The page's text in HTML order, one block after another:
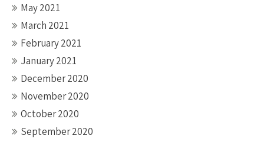
May 2021
March 2021
February 2021
January 2021
December 2020
November 2020
October 2020
September 2020